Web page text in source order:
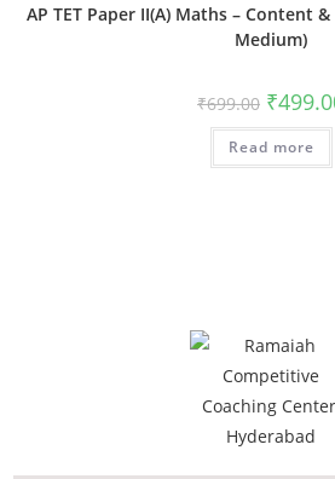
AP TET Paper II(A) Maths – Content
Medium)
₹699.00 ₹
Read more